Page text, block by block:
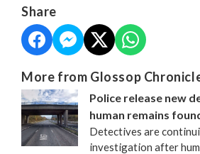
Share
More from Glossop
Police release new
human remains
Detectives are
investigation after